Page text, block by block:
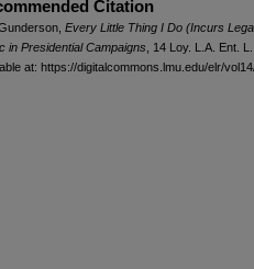
Citation
Every Little Thing I Do (Incurs
in Presidential Campaigns , 14 L oy. L.A. Ent .
at: https://digitalcommons.lmu.edu/elr/